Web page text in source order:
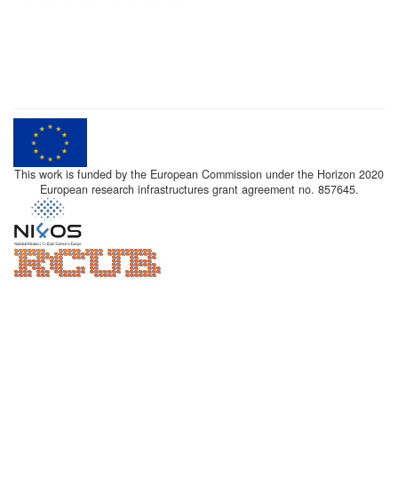
This work is funded by the European Commission under the Horizon 2020
European research infrastructures grant agreement no. 857645.